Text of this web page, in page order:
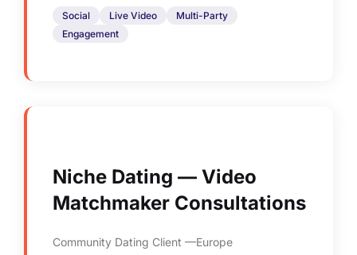
Social Live Video
Multi-Party
Engagement
Niche Dating — Video
Matchmaker Consultations
Community Dating Client Europe